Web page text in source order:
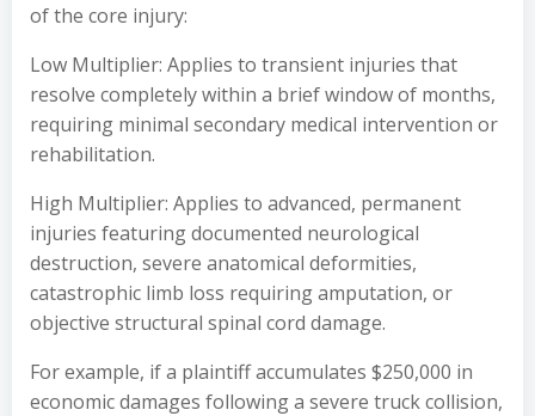
of the core injury:
Low Multiplier: Applies to transient injuries that
resolve completely within a brief window of months,
requiring minimal secondary medical intervention or
rehabilitation.
High Multiplier: Applies to advanced, permanent
injuries featuring documented neurological
destruction, severe anatomical deformities,
catastrophic limb loss requiring amputation, or
objective structural spinal cord damage.
For example, if a plaintiff accumulates $250,000 in
economic damages following a severe truck collision,